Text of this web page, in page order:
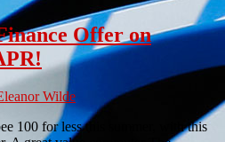
Offer on
Wilde
100 for less this summer, with this